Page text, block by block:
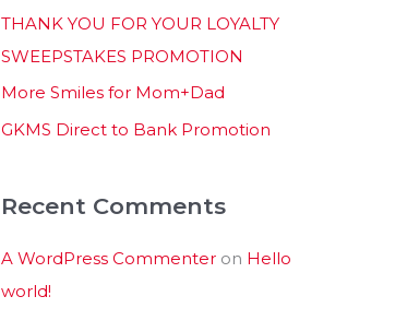
THANK YOU FOR YOUR LOYALTY
SWEEPSTAKES PROMOTION
More Smiles for Mom+Dad
GKMS Direct to Bank Promotion
Recent Comments
A WordPress Commenter on Hello
world!